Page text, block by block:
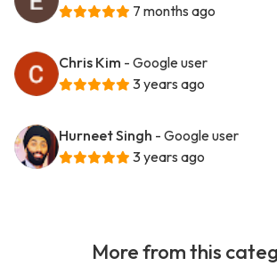
7 months ago
Chris Kim - Google user
3 years ago
Hurneet Singh - Google user
3 years ago
More from this